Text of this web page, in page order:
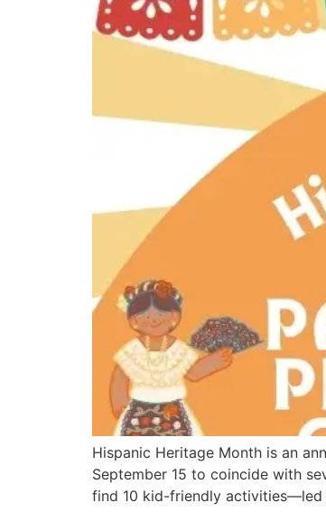
Hispanic Heritage Month is an
September 15 to coincide with
find 10 kid-friendly